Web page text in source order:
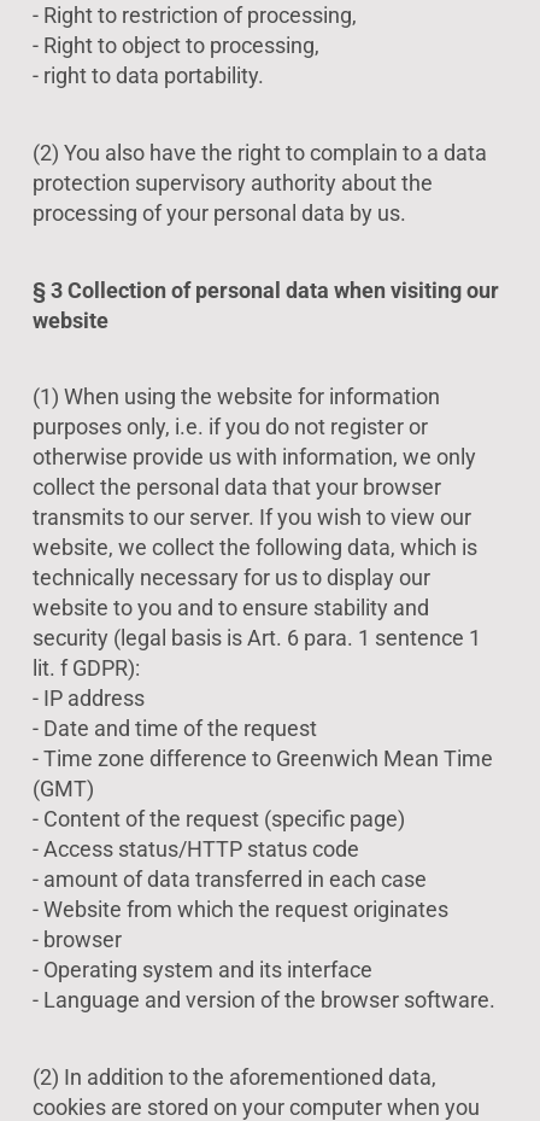
- Right to restriction of processing,
- Right to object to processing,
- right to data portability.
(2) You also have the right to complain to a data
protection supervisory authority about the
processing of your personal data by us.
§ 3 Collection of personal data when visiting our
website
(1) When using the website for information
purposes only, i.e. if you do not register or
otherwise provide us with information, we only
collect the personal data that your browser
transmits to our server. If you wish to view our
website, we collect the following data, which is
technically necessary for us to display our
website to you and to ensure stability and
security (legal basis is Art. 6 para. 1 sentence 1
lit. f GDPR):
- IP address
- Date and time of the request
- Time zone difference to Greenwich Mean Time
(GMT)
- Content of the request (specific page)
- Access status/HTTP status code
- amount of data transferred in each case
- Website from which the request originates
- browser
- Operating system and its interface
- Language and version of the browser software.
(2) In addition to the aforementioned data,
cookies are stored on your computer when you